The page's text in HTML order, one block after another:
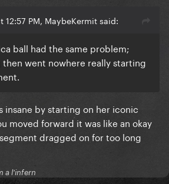
12:57 PM, MaybeKermit said:
ball had the same problem;
went nowhere really starting
insane by starting on her iconic
moved forward it was like an okay
dragged on for too long
a l'infern